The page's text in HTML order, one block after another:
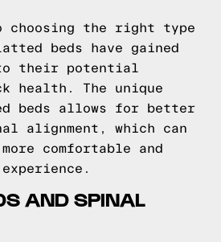
choosing the right type
beds have gained
their potential
health. The unique
beds allows for better
alignment, which can
comfortable and
AND SPINAL